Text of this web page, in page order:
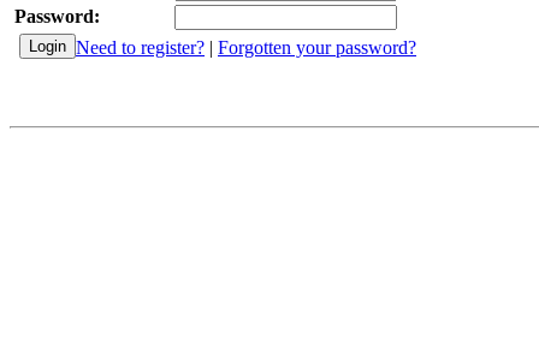
Password:
Need to register? | Forgotten your password?